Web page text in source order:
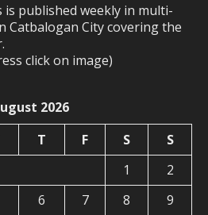
is published weekly in multi-
Catbalogan City covering the
click on image)
2026
T F S
S
1
2
6 7 8 9